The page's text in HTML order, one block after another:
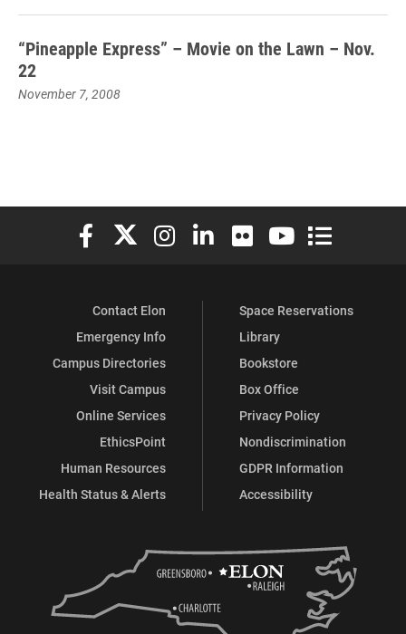
“Pineapple Express” – Movie on the Lawn – Nov.
22
November 7, 2008
Elon University Facebook
Elon University X (formerly Twitter)
Elon University Instagram
Elon University LinkedIn
Elon University Flickr
Elon University
Elon
Contact Elon
Emergency Info
Campus Directories
Visit Campus
Online Services
EthicsPoint
Human Resources
Health Status & Alerts
Space Reservations
Library
Bookstore
Box Office
Privacy Policy
Nondiscrimination
GDPR Information
Accessibility